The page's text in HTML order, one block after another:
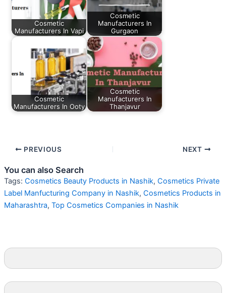
Cosmetic
Manufacturers In Vapi
Cosmetic
Manufacturers In
Gurgaon
Cosmetic
Manufacturers In Ooty
Cosmetic
Manufacturers In
Thanjavur
PREVIOUS NEXT
You can also Search
Tags: Cosmetics Beauty Products in Nashik, Cosmetics Private
Label Manfucturing Company in Nashik, Cosmetics Products in
Maharashtra, Top Cosmetics Companies in Nashik